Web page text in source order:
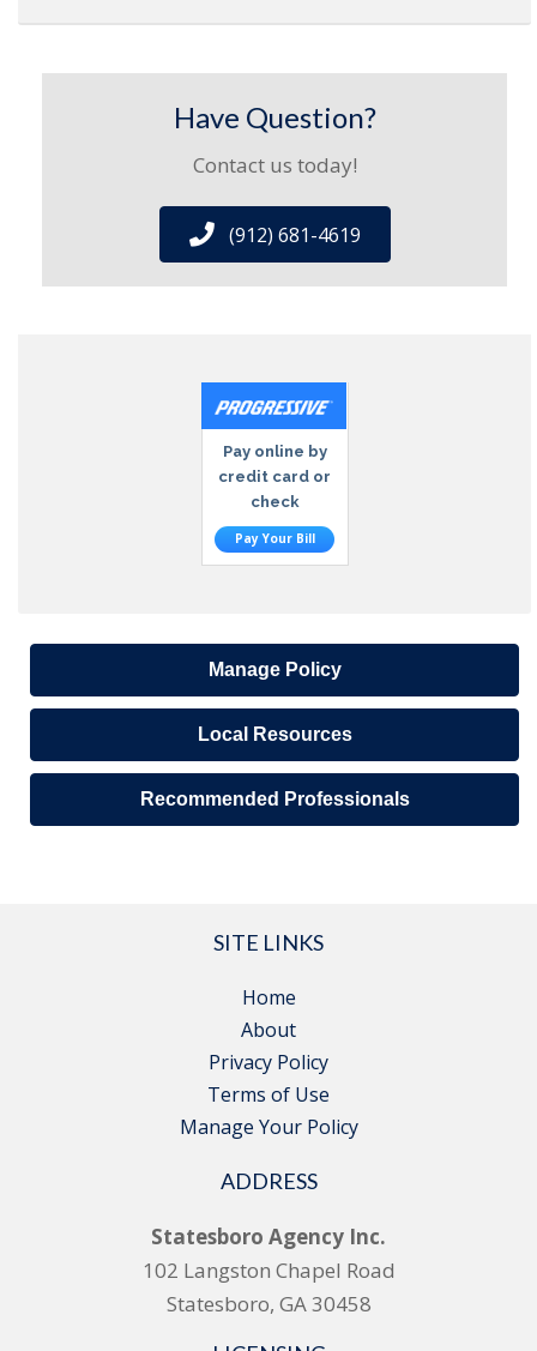
Have Question?
Contact us today!
(912) 681-4619
Pay online by
credit card or
check
Pay Your Bill
Manage Policy
Local Resources
Recommended Professionals
SITE LINKS
Home
About
Privacy Policy
Terms of Use
Manage Your Policy
ADDRESS
Statesboro Agency Inc.
102 Langston Chapel Road
Statesboro, GA 30458